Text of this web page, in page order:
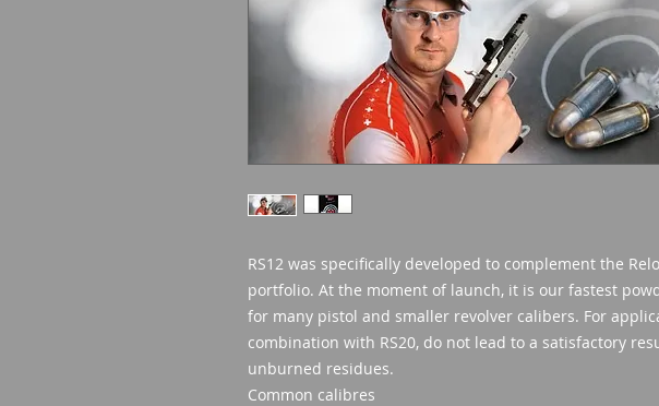
RS12 was specifically developed to complement the
portfolio. At the moment of launch, it is our fastest
for many pistol and smaller revolver calibers. For
combination with RS20, do not lead to a satisfactory
unburned residues.
Common calibres